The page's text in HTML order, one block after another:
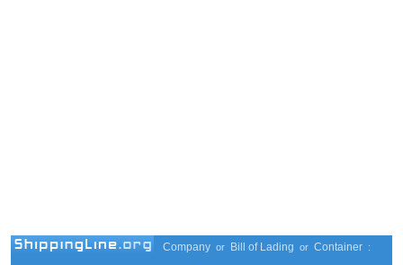
Company or Bill of Lading or Container :